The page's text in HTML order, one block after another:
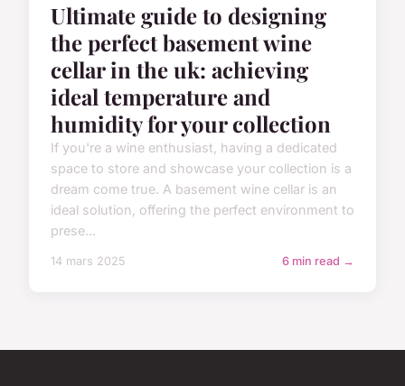
Ultimate guide to designing
the perfect basement wine
cellar in the uk: achieving
ideal temperature and
humidity for your collection
If you're a wine enthusiast, having a dedicated
space to store and showcase your collection is a
dream come true. A basement wine cellar is an
ideal solution, offering the perfect environment to
prese...
14 mars 2025 6 min read →